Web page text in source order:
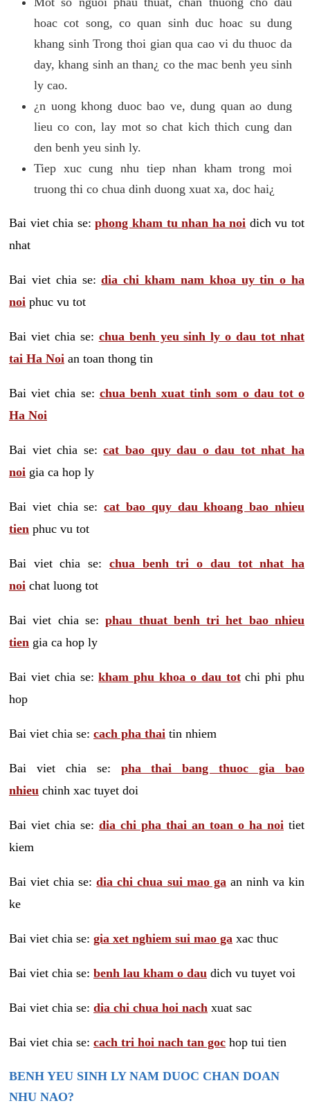
hoac cot song, co quan sinh duc hoac su dung
khang sinh Trong thoi gian qua cao vi du thuoc da
day, khang sinh an than¿ co the mac benh yeu sinh
ly cao.
¿n uong khong duoc bao ve, dung quan ao dung
lieu co con, lay mot so chat kich thich cung dan
den benh yeu sinh ly.
Tiep xuc cung nhu tiep nhan kham trong moi
truong thi co chua dinh duong xuat xa, doc hai¿
Bai viet chia se:phong kham tu nhan ha noi dich vu tot
nhat
Bai viet chia se:dia chi kham nam khoa uy tin o ha
noi phuc vu tot
Bai viet chia se: chua benh yeu sinh ly o dau tot nhat
tai Ha Noi an toan thong tin
Bai viet chia se: chua benh xuat tinh som o dau tot o
Ha Noi
Bai viet chia se:cat bao quy dau o dau tot nhat ha
noi gia ca hop ly
Bai viet chia se:cat bao quy dau khoang bao nhieu
tien phuc vu tot
Bai viet chia se: chua benh tri o dau tot nhat ha
noi chat luong tot
Bai viet chia se:phau thuat benh tri het bao nhieu
tien gia ca hop ly
Bai viet chia se:kham phu khoa o dau totchi phi phu
hop
Bai viet chia se: cach pha thai tin nhiem
Bai viet chia se: pha thai bang thuoc gia bao
nhieu chinh xac tuyet doi
Bai viet chia se: dia chi pha thai an toan o ha noi tiet
kiem
Bai viet chia se:dia chi chua sui mao ga an ninh va kin
ke
Bai viet chia se: gia xet nghiem sui mao ga xac thuc
Bai viet chia se: benh lau kham o dau dich vu tuyet voi
Bai viet chia se: dia chi chua hoi nach xuat sac
Bai viet chia se: cach tri hoi nach tan goc hop tui tien
BENH YEU SINH LY NAM DUOC CHAN DOAN
NHU NAO?